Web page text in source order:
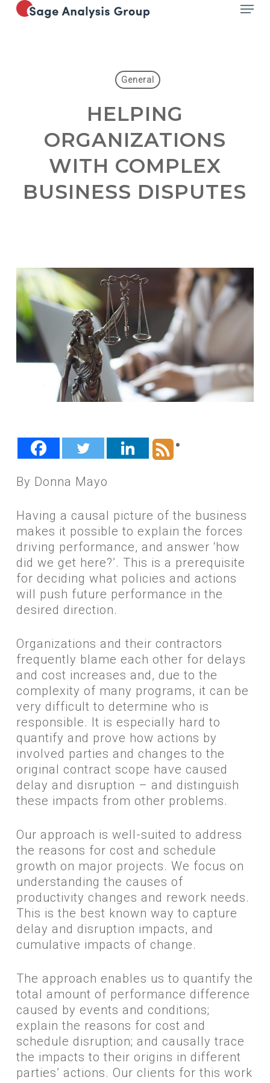
Skip
General
HELPING
ORGANIZATIONS
WITH COMPLEX
BUSINESS DISPUTES
By Donna Mayo
Having a causal picture of the business
makes it possible to explain the forces
driving performance, and answer ‘how
did we get here?’. This is a prerequisite
for deciding what policies and actions
will push future performance in the
desired direction.
​Organizations and their contractors
frequently blame each other for delays
and cost increases and, due to the
complexity of many programs, it can be
very difficult to determine who is
responsible. It is especially hard to
quantify and prove how actions by
involved parties and changes to the
original contract scope have caused
delay and disruption – and distinguish
these impacts from other problems.
​Our approach is well-suited to address
the reasons for cost and schedule
growth on major projects. We focus on
understanding the causes of
productivity changes and rework needs.
This is the best known way to capture
delay and disruption impacts, and
cumulative impacts of change.
The approach enables us to quantify the
total amount of performance difference
caused by events and conditions;
explain the reasons for cost and
schedule disruption; and causally trace
the impacts to their origins in different
parties’ actions. Our clients for this work